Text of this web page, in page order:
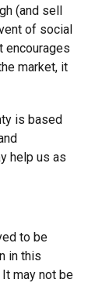
(and sell
of social
encourages
market, it
is based
help us as
to be
in this
may not be